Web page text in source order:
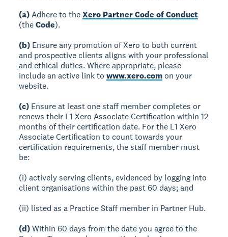
(a)Adhere to theXero Partner Code of Conduct
(theCode).
(b) Ensure any promotion of Xero to both current
and prospective clients aligns with your professional
and ethical duties. Where appropriate, please
include an active link towww.xero.com on your
website.
(c) Ensure at least one staff member completes or
renews their L1 Xero Associate Certification within 12
months of their certification date. For the L1 Xero
Associate Certification to count towards your
certification requirements, the staff member must
be:
(i) actively serving clients, evidenced by logging into
client organisations within the past 60 days; and
(ii) listed as a Practice Staff member in Partner Hub.
(d)Within 60 days from the date you agree to the